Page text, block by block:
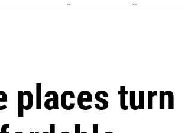
places turn